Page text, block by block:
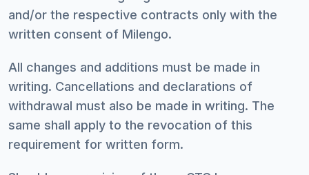
and/or the respective contracts only with the
written consent of Milengo.
All changes and additions must be made in
writing. Cancellations and declarations of
withdrawal must also be made in writing. The
same shall apply to the revocation of this
requirement for written form.